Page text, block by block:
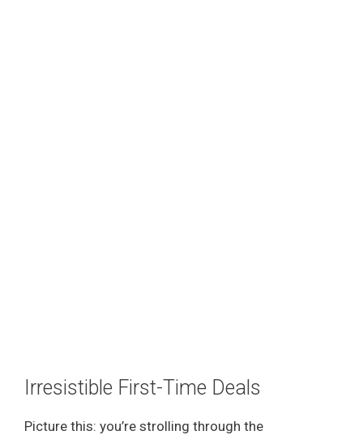
Irresistible First-Time Deals
Picture this: you’re strolling through the